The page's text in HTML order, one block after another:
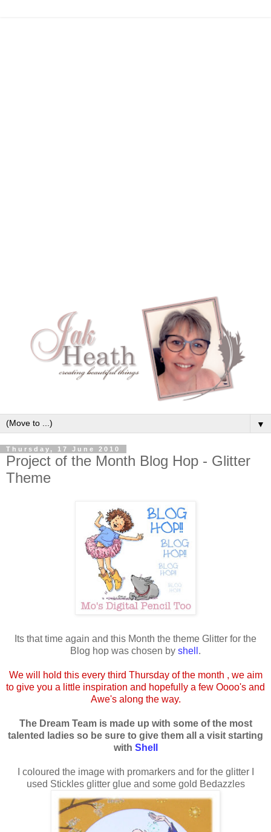
▼
Thursday, 17 June 2010
Project of the Month Blog Hop - Glitter
Theme
Its that time again and this Month the theme Glitter for the
Blog hop was chosen by shell .
We will hold this every third Thursday of the month , we aim
to give you a little inspiration and hopefully a few Oooo's and
Awe's along the way.
The Dream Team is made up with some of the most
talented ladies so be sure to give them all a visit starting
with Shell
I coloured the image with promarkers and for the glitter I
used Stickles glitter glue and some gold Bedazzles